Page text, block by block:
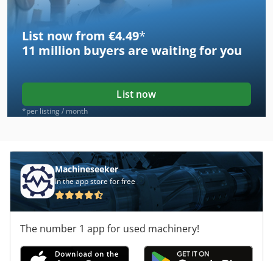
List now from €4.49*
11 million buyers are waiting for you
List now
*per listing / month
Machineseeker
In the app store for free
The number 1 app for used machinery!